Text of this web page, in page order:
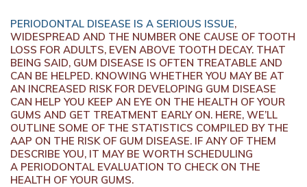
PERIODONTAL DISEASE IS A SERIOUS ISSUE,
WIDESPREAD AND THE NUMBER ONE CAUSE OF TOOTH
LOSS FOR ADULTS, EVEN ABOVE TOOTH DECAY. THAT
BEING SAID, GUM DISEASE IS OFTEN TREATABLE AND
CAN BE HELPED. KNOWING WHETHER YOU MAY BE AT
AN INCREASED RISK FOR DEVELOPING GUM DISEASE
CAN HELP YOU KEEP AN EYE ON THE HEALTH OF YOUR
GUMS AND GET TREATMENT EARLY ON. HERE, WE’LL
OUTLINE SOME OF THE STATISTICS COMPILED BY THE
AAP ON THE RISK OF GUM DISEASE. IF ANY OF THEM
DESCRIBE YOU, IT MAY BE WORTH SCHEDULING
A PERIODONTAL EVALUATION TO CHECK ON THE
HEALTH OF YOUR GUMS.